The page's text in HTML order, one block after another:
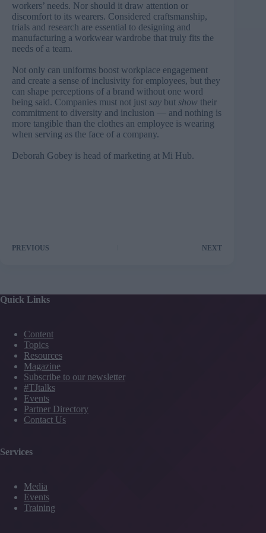
workers’ needs. Nor should it draw attention or
discomfort to its wearers. Considered craftsmanship,
trials and research are essential to designing and
manufacturing a workwear wardrobe that truly fits the
needs of a team.
Not only can uniforms boost workplace engagement
and create a sense of inclusivity for employees, but they
can shape perceptions of a brand without one word
being said. Companies must not just say but show their
commitment to diversity and inclusion — and nothing is
more tangible than the clothes an employee is wearing
when serving as the face of a company.
Deborah Gobey is head of marketing at Mi Hub.
PREVIOUS NEXT
Quick Links
Content
Topics
Resources
Magazine
Subscribe to our newsletter
#TJtalks
Events
Partner Directory
Contact Us
Services
Media
Events
Training